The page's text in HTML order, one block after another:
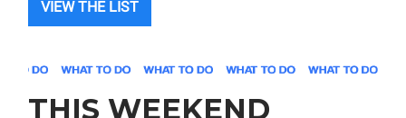
VIEW THE LIST
THIS WEEKEND